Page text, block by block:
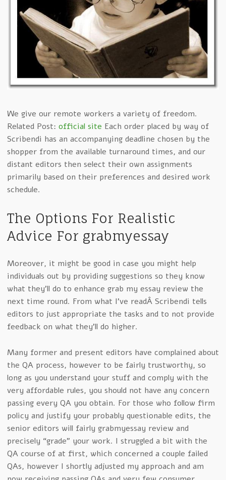
We give our remote workers a variety of freedom.
Related Post: official site Each order placed by way of
Scribendi has an accompanying deadline chosen by the
shopper from the available turnaround times, and our
distant editors then select their own assignments
primarily based on their preferences and desired work
schedule.
The Options For Realistic
Advice For grabmyessay
Moreover, it might be good in case you might help
individuals out by providing suggestions so they know
what they’ll do to enhance grab my essay review the
next time round. From what I’ve readÂ Scribendi tells
editors to just appropriate the tasks and to not provide
feedback on what they’ll do higher.
Many former and present editors have complained about
the QA process, however to be fairly trustworthy, so
long as you understand your stuff and comply with the
very affordable rules, you should not have any concern
passing every QA you obtain. For those who follow firm
policy and justify your probably questionable edits, the
senior editors will fairly grabmyessay review and
precisely “grade” your work. I struggled a bit with the
QA course of at first, which concerned a couple failed
QAs, however I shortly adjusted my approach and am